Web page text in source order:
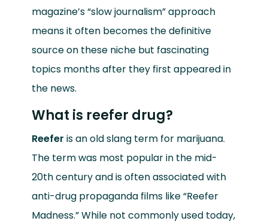
magazine’s “slow journalism” approach
means it often becomes the definitive
source on these niche but fascinating
topics months after they first appeared in
the news.
What is reefer drug?
Reefer is an old slang term for marijuana.
The term was most popular in the mid-
20th century and is often associated with
anti-drug propaganda films like “Reefer
Madness.” While not commonly used today,